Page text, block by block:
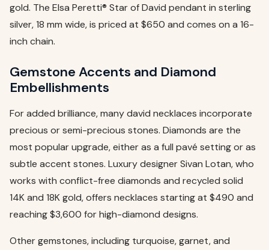
gold. The Elsa Peretti® Star of David pendant in sterling
silver, 18 mm wide, is priced at $650 and comes on a 16-
inch chain.
Gemstone Accents and Diamond
Embellishments
For added brilliance, many david necklaces incorporate
precious or semi-precious stones. Diamonds are the
most popular upgrade, either as a full pavé setting or as
subtle accent stones. Luxury designer Sivan Lotan, who
works with conflict-free diamonds and recycled solid
14K and 18K gold, offers necklaces starting at $490 and
reaching $3,600 for high-diamond designs.
Other gemstones, including turquoise, garnet, and